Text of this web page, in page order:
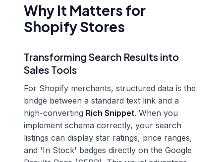
Why It Matters for
Shopify Stores
Transforming Search Results into
Sales Tools
For Shopify merchants, structured data is the
bridge between a standard text link and a
high-converting Rich Snippet. When you
implement schema correctly, your search
listings can display star ratings, price ranges,
and 'In Stock' badges directly on the Google